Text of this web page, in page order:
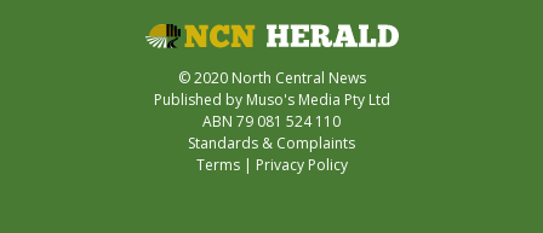
© 2020 North Central News
Published by Muso's Media Pty Ltd
ABN 79 081 524 110
Standards & Complaints
Terms| Privacy Policy